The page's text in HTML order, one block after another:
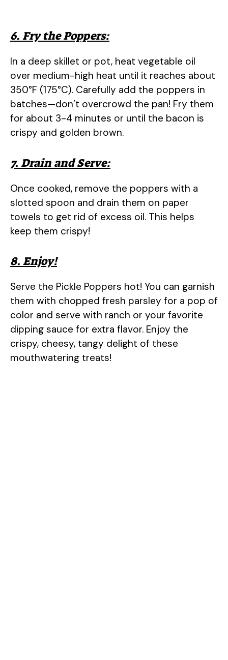
6. Fry the Poppers:
In a deep skillet or pot, heat vegetable oil
over medium-high heat until it reaches about
350°F (175°C). Carefully add the poppers in
batches—don’t overcrowd the pan! Fry them
for about 3-4 minutes or until the bacon is
crispy and golden brown.
7. Drain and Serve:
Once cooked, remove the poppers with a
slotted spoon and drain them on paper
towels to get rid of excess oil. This helps
keep them crispy!
8. Enjoy!
Serve the Pickle Poppers hot! You can garnish
them with chopped fresh parsley for a pop of
color and serve with ranch or your favorite
dipping sauce for extra flavor. Enjoy the
crispy, cheesy, tangy delight of these
mouthwatering treats!